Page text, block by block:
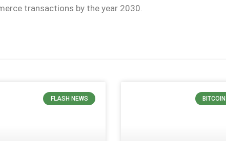
transactions by the year 2030.
FLASH NEWS